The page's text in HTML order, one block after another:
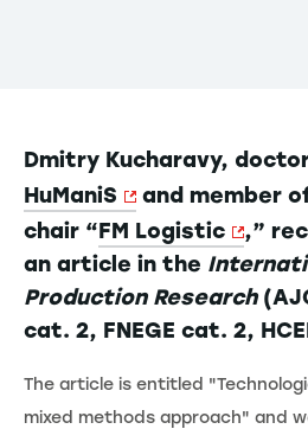
Dmitry Kucharavy,
HuManiS
and member
chair “FM Logistic
,”
an article in the
Production Research
cat. 2, FNEGE cat. 2,
The article is entitled
mixed methods approach" and